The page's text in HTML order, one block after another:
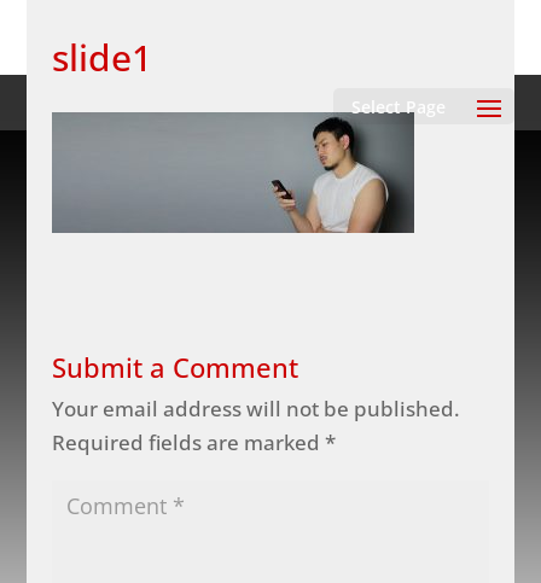
Select Page
slide1
Submit a Comment
Your email address will not be published.
Required fields are marked *